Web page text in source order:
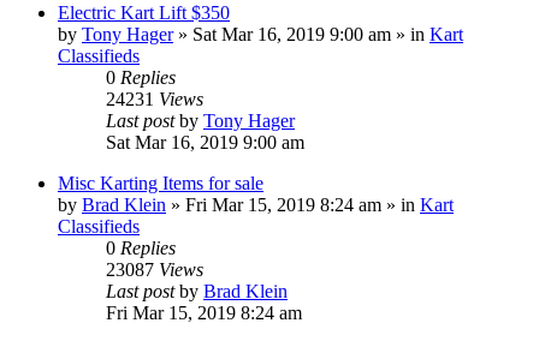
Electric Kart Lift $350
by Tony Hager» Sat Mar 16, 2019 9:00 am » in Kart
Classifieds
0 Replies
24231 Views
Last postby Tony Hager
Sat Mar 16, 2019 9:00 am
Misc Karting Items for sale
by Brad Klein » Fri Mar 15, 2019 8:24 am » in Kart
Classifieds
0 Replies
23087 Views
Last postby Brad Klein
Fri Mar 15, 2019 8:24 am